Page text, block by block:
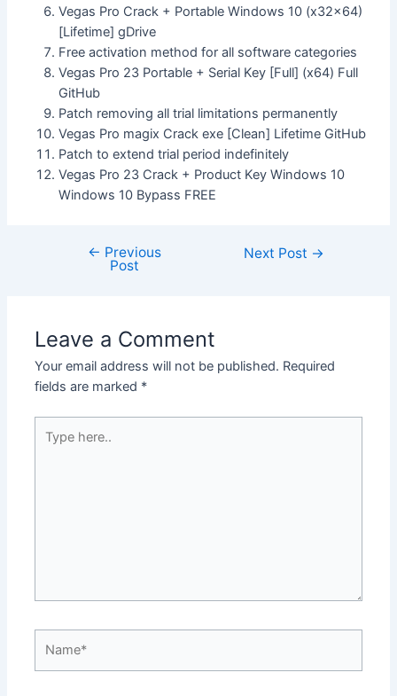
Vegas Pro Crack + Portable Windows 10 (x32x64)
[Lifetime] gDrive
Free activation method for all software categories
Vegas Pro 23 Portable + Serial Key [Full] (x64) Full
GitHub
Patch removing all trial limitations permanently
Vegas Pro magix Crack exe [Clean] Lifetime GitHub
Patch to extend trial period indefinitely
Vegas Pro 23 Crack + Product Key Windows 10
Windows 10 Bypass FREE
← Previous
Post
Next Post →
Leave a Comment
Your email address will not be published. Required
fields are marked *
here..